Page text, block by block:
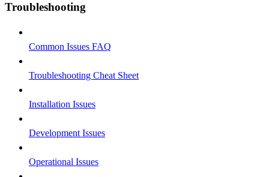
Troubleshooting
Common Issues FAQ
Troubleshooting Cheat Sheet
Installation Issues
Development Issues
Operational Issues